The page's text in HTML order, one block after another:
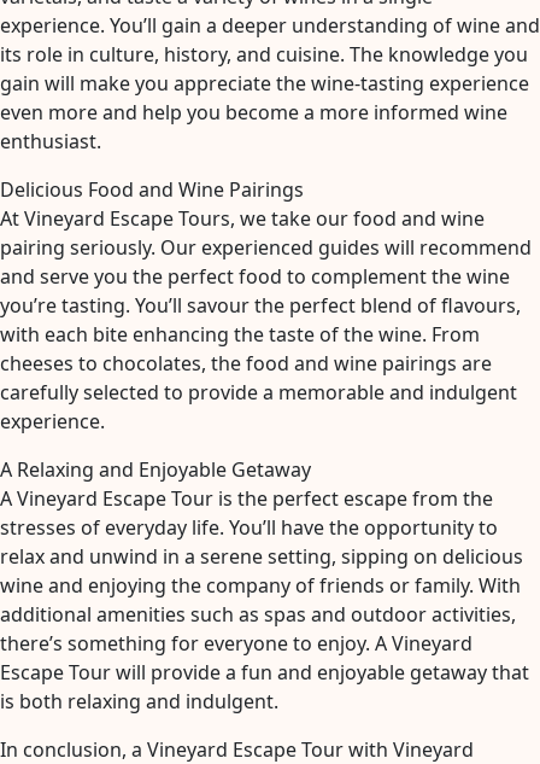
experience. You’ll gain a deeper understanding of wine and
its role in culture, history, and cuisine. The knowledge you
gain will make you appreciate the wine-tasting experience
even more and help you become a more informed wine
enthusiast.
Delicious Food and Wine Pairings
At Vineyard Escape Tours, we take our food and wine
pairing seriously. Our experienced guides will recommend
and serve you the perfect food to complement the wine
you’re tasting. You’ll savour the perfect blend of flavours,
with each bite enhancing the taste of the wine. From
cheeses to chocolates, the food and wine pairings are
carefully selected to provide a memorable and indulgent
experience.
A Relaxing and Enjoyable Getaway
A Vineyard Escape Tour is the perfect escape from the
stresses of everyday life. You’ll have the opportunity to
relax and unwind in a serene setting, sipping on delicious
wine and enjoying the company of friends or family. With
additional amenities such as spas and outdoor activities,
there’s something for everyone to enjoy. A Vineyard
Escape Tour will provide a fun and enjoyable getaway that
is both relaxing and indulgent.
In conclusion, a Vineyard Escape Tour with Vineyard